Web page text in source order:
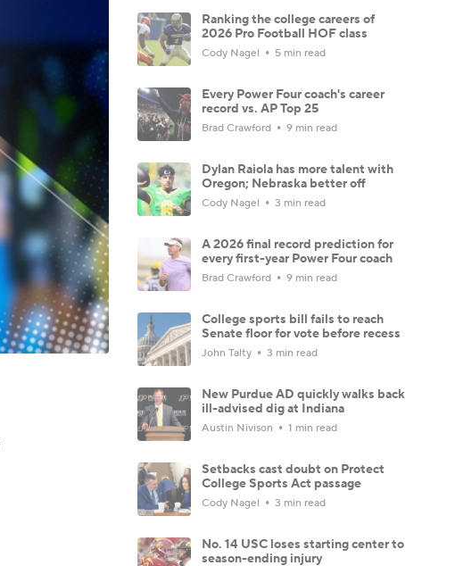
Ranking the college careers of
2026 Pro Football HOF class
Cody Nagel 5 min read
Every Power Four coach's career
record vs. AP Top 25
Brad Crawford 9 min read
Dylan Raiola has more talent with
Oregon; Nebraska better off
Cody Nagel 3 min read
A 2026 final record prediction for
every first-year Power Four coach
Brad Crawford 9 min read
College sports bill fails to reach
Senate floor for vote before recess
John Talty 3 min read
New Purdue AD quickly walks back
ill-advised dig at Indiana
Austin Nivison 1 min read
Setbacks cast doubt on Protect
College Sports Act passage
Cody Nagel 3 min read
No. 14 USC loses starting center to
season-ending injury